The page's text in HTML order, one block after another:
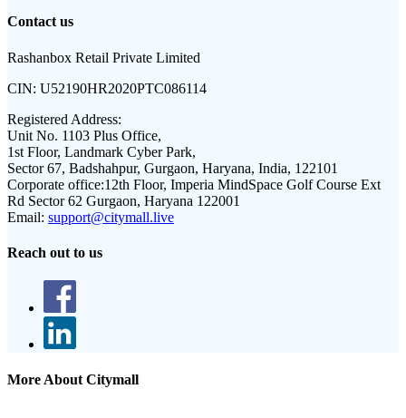
Contact us
Rashanbox Retail Private Limited
CIN: U52190HR2020PTC086114
Registered Address:
Unit No. 1103 Plus Office,
1st Floor, Landmark Cyber Park,
Sector 67, Badshahpur, Gurgaon, Haryana, India, 122101
Corporate office:12th Floor, Imperia MindSpace Golf Course Ext
Rd Sector 62 Gurgaon, Haryana 122001
Email: support@citymall.live
Reach out to us
More About Citymall